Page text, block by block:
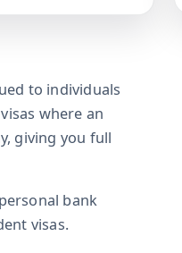
to individuals
where an
giving you full
bank
visas.